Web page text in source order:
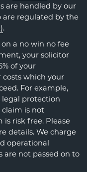
are handled by our
are regulated by the
.
a no win no fee
your solicitor
of your
which your
For example,
protection
claim is not
is risk free. Please
details. We charge
operational
are not passed on to